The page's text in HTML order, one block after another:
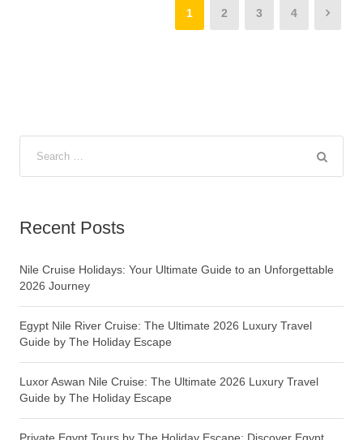
1 2 3 4
Recent Posts
Nile Cruise Holidays: Your Ultimate Guide to an Unforgettable
2026 Journey
Egypt Nile River Cruise: The Ultimate 2026 Luxury Travel
Guide by The Holiday Escape
Luxor Aswan Nile Cruise: The Ultimate 2026 Luxury Travel
Guide by The Holiday Escape